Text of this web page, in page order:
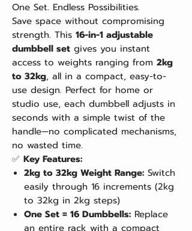
One Set. Endless Possibilities.
Save space without compromising
strength. This 16-in-1 adjustable
dumbbell set gives you instant
access to weights ranging from 2kg
to 32kg, all in a compact, easy-to-
use design. Perfect for home or
studio use, each dumbbell adjusts in
seconds with a simple twist of the
handle—no complicated mechanisms,
no wasted time.
✅ Key Features:
2kg to 32kg Weight Range: Switch
easily through 16 increments (2kg
to 32kg in 2kg steps)
One Set = 16 Dumbbells: Replace
an entire rack with a compact